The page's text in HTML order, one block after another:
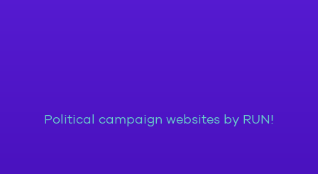
Political campaign websites by RUN!